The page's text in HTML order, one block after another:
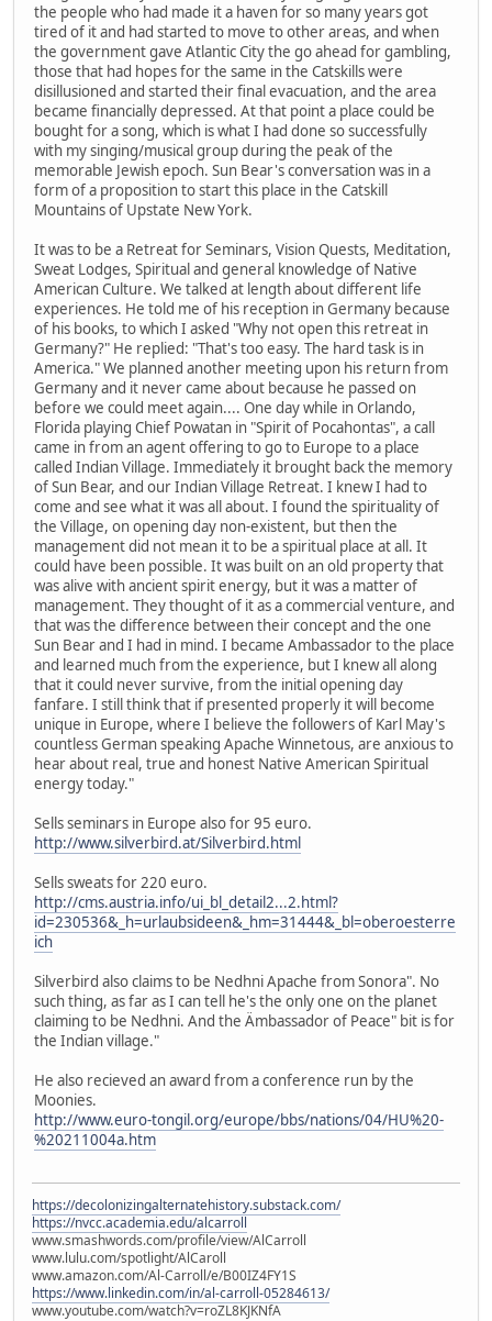
the people who had made it a haven for so many years got
tired of it and had started to move to other areas, and when
the government gave Atlantic City the go ahead for gambling,
those that had hopes for the same in the Catskills were
disillusioned and started their final evacuation, and the area
became financially depressed. At that point a place could be
bought for a song, which is what I had done so successfully
with my singing/musical group during the peak of the
memorable Jewish epoch. Sun Bear's conversation was in a
form of a proposition to start this place in the Catskill
Mountains of Upstate New York.
It was to be a Retreat for Seminars, Vision Quests, Meditation,
Sweat Lodges, Spiritual and general knowledge of Native
American Culture. We talked at length about different life
experiences. He told me of his reception in Germany because
of his books, to which I asked "Why not open this retreat in
Germany?" He replied: "That's too easy. The hard task is in
America." We planned another meeting upon his return from
Germany and it never came about because he passed on
before we could meet again.... One day while in Orlando,
Florida playing Chief Powatan in "Spirit of Pocahontas", a call
came in from an agent offering to go to Europe to a place
called Indian Village. Immediately it brought back the memory
of Sun Bear, and our Indian Village Retreat. I knew I had to
come and see what it was all about. I found the spirituality of
the Village, on opening day non-existent, but then the
management did not mean it to be a spiritual place at all. It
could have been possible. It was built on an old property that
was alive with ancient spirit energy, but it was a matter of
management. They thought of it as a commercial venture, and
that was the difference between their concept and the one
Sun Bear and I had in mind. I became Ambassador to the place
and learned much from the experience, but I knew all along
that it could never survive, from the initial opening day
fanfare. I still think that if presented properly it will become
unique in Europe, where I believe the followers of Karl May's
countless German speaking Apache Winnetous, are anxious to
hear about real, true and honest Native American Spiritual
energy today."
Sells seminars in Europe also for 95 euro.
http://www.silverbird.at/Silverbird.html
Sells sweats for 220 euro.
http://cms.austria.info/ui_bl_detail2...2.html?
id=230536&_h=urlaubsideen&_hm=31444&_bl=oberoesterre
ich
Silverbird also claims to be Nedhni Apache from Sonora". No
such thing, as far as I can tell he's the only one on the planet
claiming to be Nedhni. And the Ämbassador of Peace" bit is for
the Indian village."
He also recieved an award from a conference run by the
Moonies.
http://www.euro-tongil.org/europe/bbs/nations/04/HU%20-
%20211004a.htm
https://decolonizingalternatehistory.substack.com/
https://nvcc.academia.edu/alcarroll
www.smashwords.com/profile/view/AlCarroll
www.lulu.com/spotlight/AlCaroll
www.amazon.com/Al-Carroll/e/B00IZ4FY1S
https://www.linkedin.com/in/al-carroll-05284613/
www.youtube.com/watch?v=roZL8KJKNfA